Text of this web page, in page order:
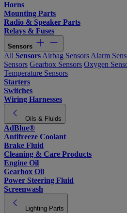
Horns
Mounting Parts
Radio & Speaker Parts
Relays & Fuses
Sensors
All Sensors Airbag Sensors Alarm
Sensors Gearbox Sensors Oxygen
Temperature Sensors
Starters
Switches
Wiring Harnesses
Oils & Fluids
AdBlue®
Antifreeze Coolant
Brake Fluid
Cleaning & Care Products
Engine Oil
Gearbox Oil
Power Steering Fluid
Screenwash
Lighting Parts